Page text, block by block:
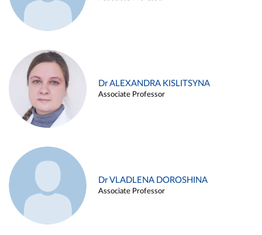
Dr ALEXANDRA KISLITSYNA
Associate Professor
Dr VLADLENA DOROSHINA
Associate Professor